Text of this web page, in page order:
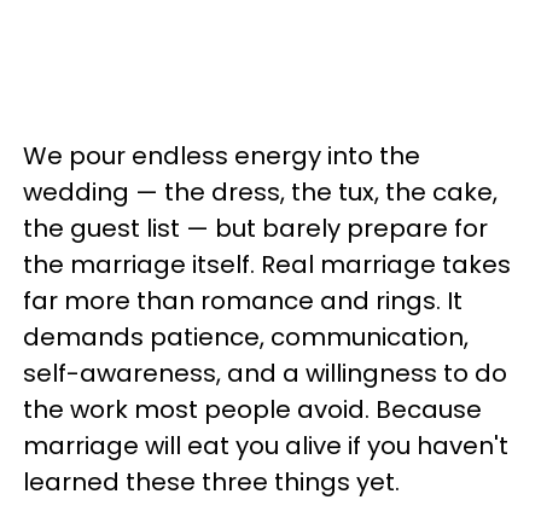
We pour endless energy into the
wedding — the dress, the tux, the cake,
the guest list — but barely prepare for
the marriage itself. Real marriage takes
far more than romance and rings. It
demands patience, communication,
self-awareness, and a willingness to do
the work most people avoid. Because
marriage will eat you alive if you haven't
learned these three things yet.